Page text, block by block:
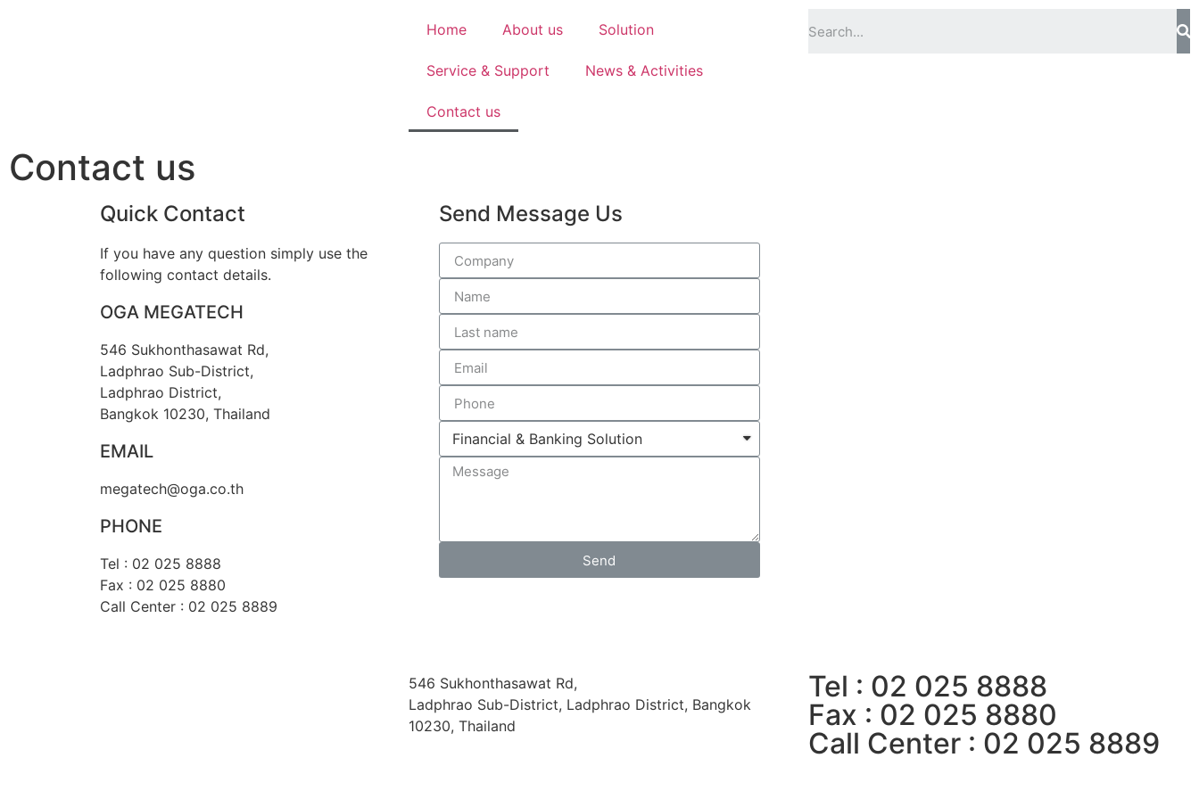
Home About us Solution
Service & Support News & Activities
Contact us
Contact us
Quick Contact
If you have any question simply use the
following contact details.
OGA MEGATECH
546 Sukhonthasawat Rd,
Ladphrao Sub-District,
Ladphrao District,
Bangkok 10230, Thailand
EMAIL
megatech@oga.co.th
PHONE
Tel : 02 025 8888
Fax : 02 025 8880
Call Center : 02 025 8889
Send Message Us
Send
546 Sukhonthasawat Rd,
Ladphrao Sub-District, Ladphrao District, Bangkok
10230, Thailand
Tel : 02 025 8888
Fax : 02 025 8880
Call Center : 02 025 8889